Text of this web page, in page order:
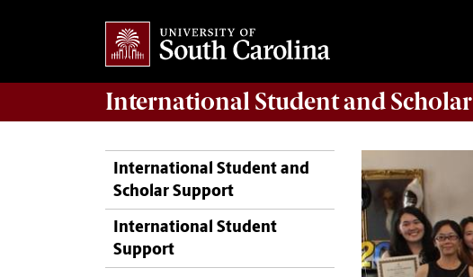
International Student and Scholar
International Student and
Scholar Support
International Student
Support